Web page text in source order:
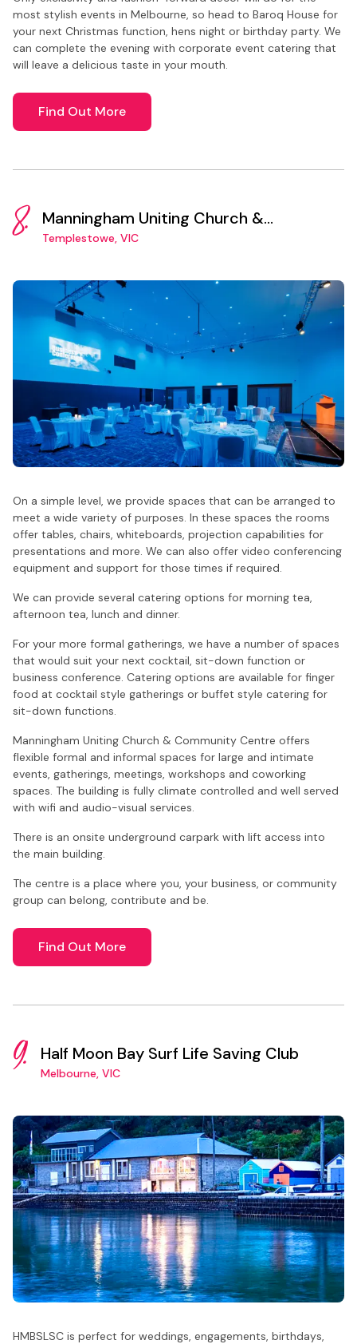
most stylish events in Melbourne, so head to Baroq House for
your next Christmas function, hens night or birthday party. We
can complete the evening with corporate event catering that
will leave a delicious taste in your mouth.
Find Out More
8.
Manningham Uniting Church &
Community Centre
Templestowe, VIC
On a simple level, we provide spaces that can be arranged to
meet a wide variety of purposes. In these spaces the rooms
offer tables, chairs, whiteboards, projection capabilities for
presentations and more. We can also offer video conferencing
equipment and support for those times if required.
We can provide several catering options for morning tea,
afternoon tea, lunch and dinner.
For your more formal gatherings, we have a number of spaces
that would suit your next cocktail, sit-down function or
business conference. Catering options are available for finger
food at cocktail style gatherings or buffet style catering for
sit-down functions.
Manningham Uniting Church & Community Centre offers
flexible formal and informal spaces for large and intimate
events, gatherings, meetings, workshops and coworking
spaces. The building is fully climate controlled and well served
with wifi and audio-visual services.
There is an onsite underground carpark with lift access into
the main building.
The centre is a place where you, your business, or community
group can belong, contribute and be.
Find Out More
9. Half Moon Bay Surf Life Saving Club
Melbourne, VIC
HMBSLSC is perfect for weddings, engagements, birthdays,